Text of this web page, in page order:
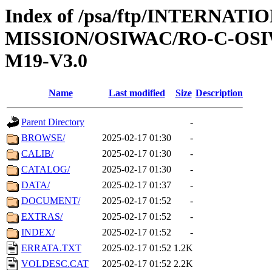
Index of /psa/ftp/
MISSION/OSIWAC/RO-C-
M19-V3.0
Name Last modified Size Description
Parent Directory
-
BROWSE/
2025-02-17 01:30
-
CALIB/
2025-02-17 01:30
-
CATALOG/
2025-02-17 01:30
-
DATA/
2025-02-17 01:37
-
DOCUMENT/
2025-02-17 01:52
-
EXTRAS/
2025-02-17 01:52
-
INDEX/
2025-02-17 01:52
-
ERRATA.TXT
2025-02-17 01:52 1.2K
VOLDESC.CAT
2025-02-17 01:52 2.2K